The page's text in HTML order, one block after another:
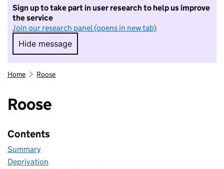
Sign up to take part in user research to help us improve
the service
Join our research panel (opens in new tab)
Hide message
Hide message. I do not want to take part in
Home Roose
Roose
Contents
Summary
Deprivation